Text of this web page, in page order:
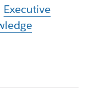
Executive